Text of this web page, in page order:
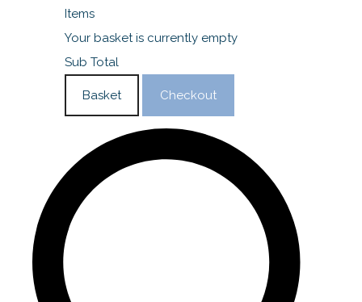
Items
Your basket is currently empty
Sub Total
Basket Checkout